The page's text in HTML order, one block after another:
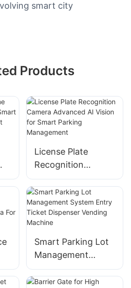
smart city
Products
License Plate
Recognition
Camera Advanced
AI Vision for Smart
Parking
Management
Smart Parking Lot
Management
System Entry
Ticket Dispenser